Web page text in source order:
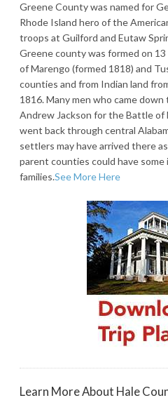
Greene County was named for
Rhode Island hero of the
troops at Guilford and Eutaw
Greene county was formed on
of Marengo (formed 1818) and
counties and from Indian land
1816. Many men who came
Andrew Jackson for the Battle of
went back through central
settlers may have arrived there
parent counties could have
families.See More Here
Learn More About Hale